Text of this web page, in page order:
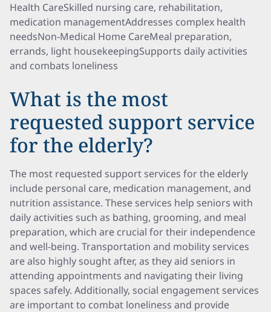
Health CareSkilled nursing care, rehabilitation,
medication managementAddresses complex health
needsNon-Medical Home CareMeal preparation,
errands, light housekeepingSupports daily activities
and combats loneliness
What is the most
requested support service
for the elderly?
The most requested support services for the elderly
include personal care, medication management, and
nutrition assistance. These services help seniors with
daily activities such as bathing, grooming, and meal
preparation, which are crucial for their independence
and well-being. Transportation and mobility services
are also highly sought after, as they aid seniors in
attending appointments and navigating their living
spaces safely. Additionally, social engagement services
are important to combat loneliness and provide